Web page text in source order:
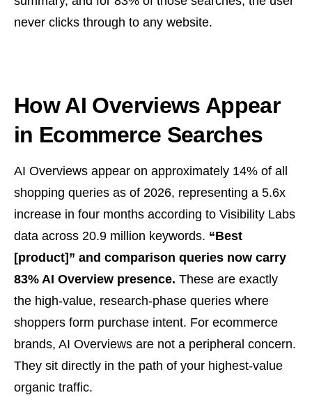
never clicks through to any website.
How AI Overviews Appear
in Ecommerce Searches
AI Overviews appear on approximately 14% of all
shopping queries as of 2026, representing a 5.6x
increase in four months according to Visibility Labs
data across 20.9 million keywords. “Best
[product]” and comparison queries now carry
83% AI Overview presence. These are exactly
the high-value, research-phase queries where
shoppers form purchase intent. For ecommerce
brands, AI Overviews are not a peripheral concern.
They sit directly in the path of your highest-value
organic traffic.